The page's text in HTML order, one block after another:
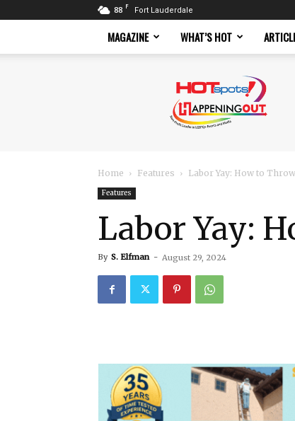
88 F Fort Lauderdale
MAGAZINE WHAT’S HOT
Magazine
Home Features Labor Yay: How to
Features
Labor Yay:
By S. Elfman - August 29, 2024